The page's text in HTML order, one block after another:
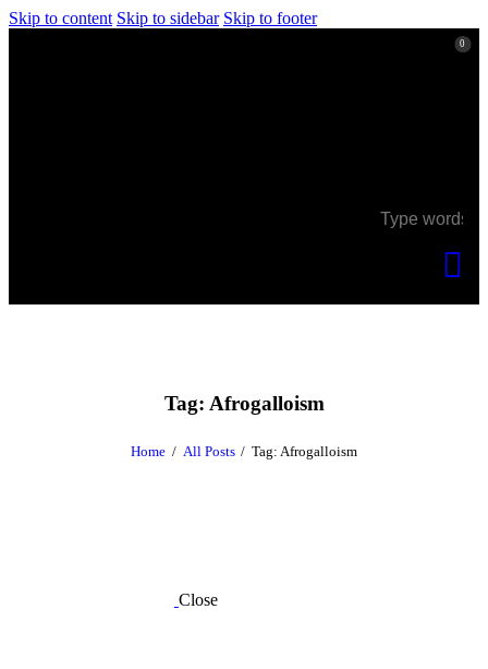
Skip to content Skip to sidebar Skip to footer
0
Tag: Afrogalloism
Home All Posts Tag: Afrogalloism
Close